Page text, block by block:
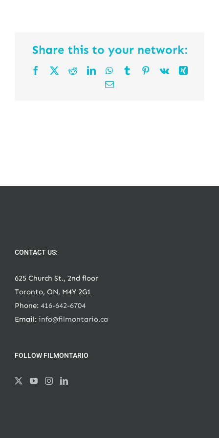
Share this to your network:
Facebook RedditLinkedInWhatsApp
TumblrPinterest
Vk
Xing
Email
CONTACT US:
625 Church St., 2nd floor
Toronto, ON, M4Y 2G1
Phone: 416-642-6704
Email: info@filmontario.ca
FOLLOW FILMONTARIO